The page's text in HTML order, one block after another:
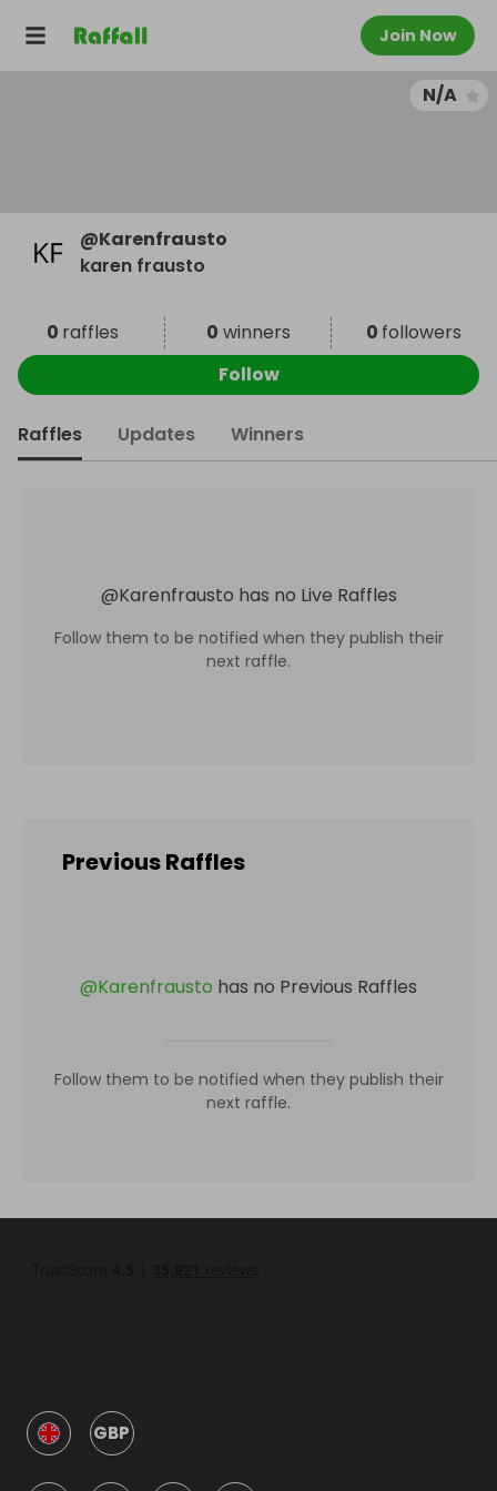
Join Now
N/A
@Karenfrausto
karen frausto
0 raffles 0 winners 0 followers
Follow
Raffles Updates Winners
@Karenfrausto has no Live Raffles
Follow them to be notified when they publish their
next raffle.
Previous Raffles
@Karenfrausto has no Previous Raffles
Follow them to be notified when they publish their
next raffle.
GBP